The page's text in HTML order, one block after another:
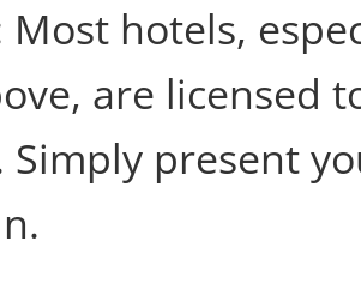
Most hotels,
are licensed
Simply present